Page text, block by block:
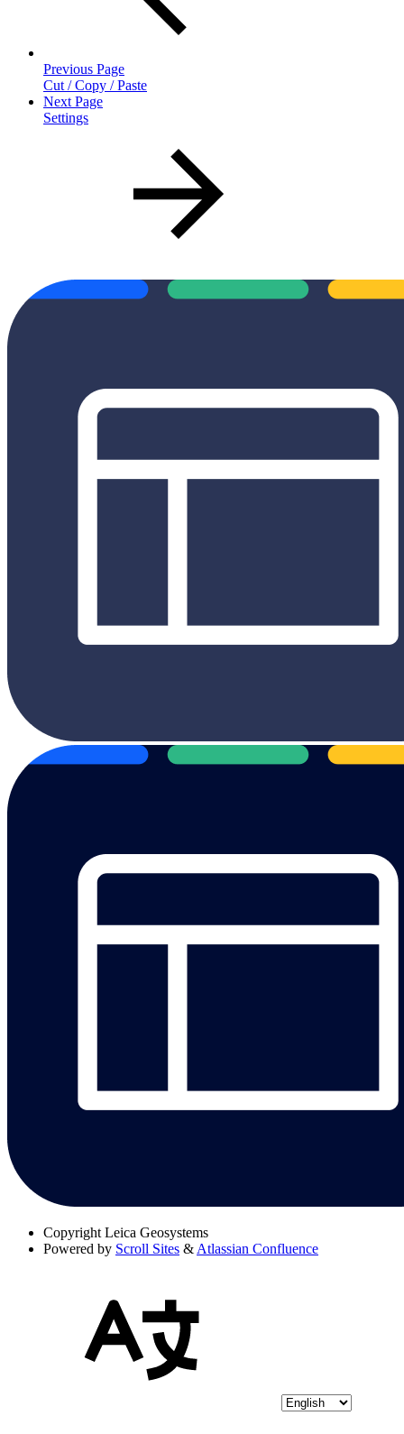
Previous Page
Cut / Copy / Paste
Next Page
Settings
Copyright Leica Geosystems
Powered by Scroll Sites & Atlassian Confluence